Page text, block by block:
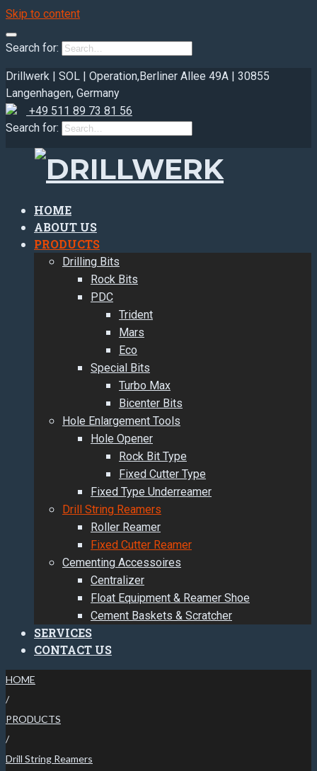
Skip to content
Search for:
Drillwerk | SOL | Operation,Berliner Allee 49A | 30855
Langenhagen, Germany
+49 511 89 73 81 56
Search for:
HOME
ABOUT US
PRODUCTS
Drilling Bits
Rock Bits
PDC
Trident
Mars
Eco
Special Bits
Turbo Max
Bicenter Bits
Hole Enlargement Tools
Hole Opener
Rock Bit Type
Fixed Cutter Type
Fixed Type Underreamer
Drill String Reamers
Roller Reamer
Fixed Cutter Reamer
Cementing Accessoires
Centralizer
Float Equipment & Reamer Shoe
Cement Baskets & Scratcher
SERVICES
CONTACT US
HOME
/
PRODUCTS
/
Drill String Reamers